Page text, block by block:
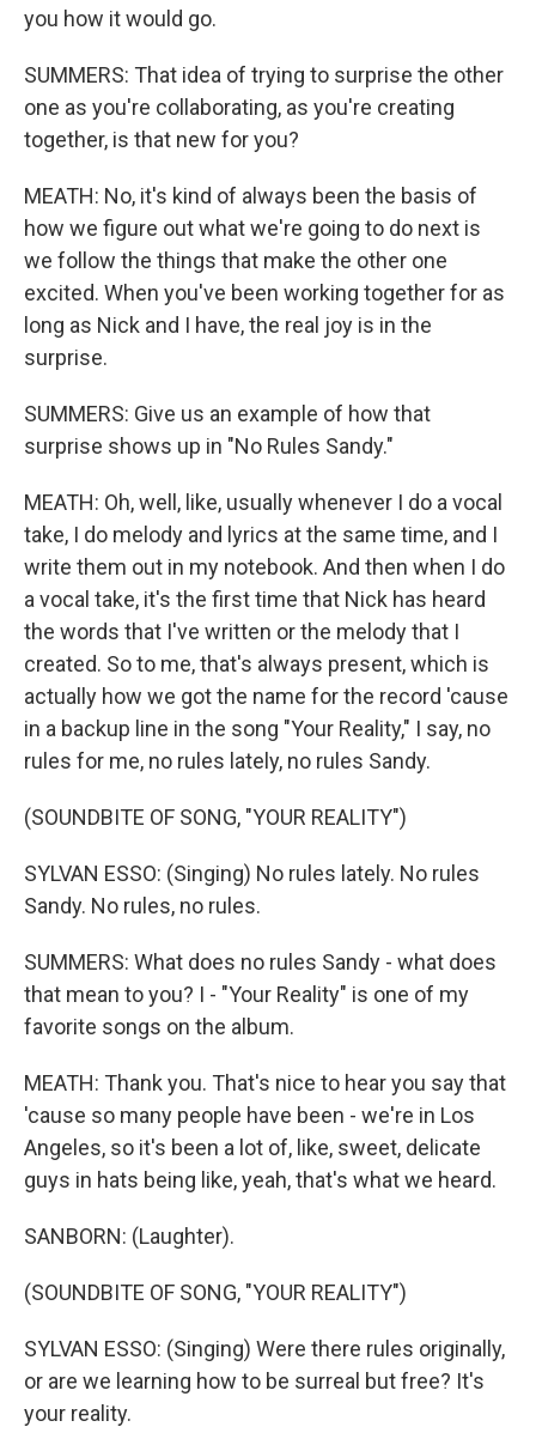
you how it would go.
SUMMERS: That idea of trying to surprise the other
one as you're collaborating, as you're creating
together, is that new for you?
MEATH: No, it's kind of always been the basis of
how we figure out what we're going to do next is
we follow the things that make the other one
excited. When you've been working together for as
long as Nick and I have, the real joy is in the
surprise.
SUMMERS: Give us an example of how that
surprise shows up in "No Rules Sandy."
MEATH: Oh, well, like, usually whenever I do a vocal
take, I do melody and lyrics at the same time, and I
write them out in my notebook. And then when I do
a vocal take, it's the first time that Nick has heard
the words that I've written or the melody that I
created. So to me, that's always present, which is
actually how we got the name for the record 'cause
in a backup line in the song "Your Reality," I say, no
rules for me, no rules lately, no rules Sandy.
(SOUNDBITE OF SONG, "YOUR REALITY")
SYLVAN ESSO: (Singing) No rules lately. No rules
Sandy. No rules, no rules.
SUMMERS: What does no rules Sandy - what does
that mean to you? I - "Your Reality" is one of my
favorite songs on the album.
MEATH: Thank you. That's nice to hear you say that
'cause so many people have been - we're in Los
Angeles, so it's been a lot of, like, sweet, delicate
guys in hats being like, yeah, that's what we heard.
SANBORN: (Laughter).
(SOUNDBITE OF SONG, "YOUR REALITY")
SYLVAN ESSO: (Singing) Were there rules originally,
or are we learning how to be surreal but free? It's
your reality.